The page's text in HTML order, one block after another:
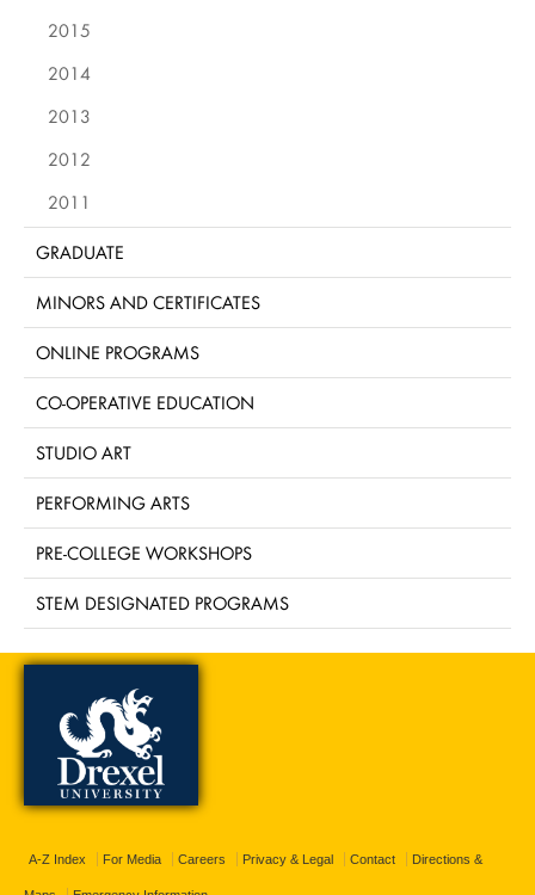
2015
2014
2013
2012
2011
GRADUATE
MINORS AND CERTIFICATES
ONLINE PROGRAMS
CO-OPERATIVE EDUCATION
STUDIO ART
PERFORMING ARTS
PRE-COLLEGE WORKSHOPS
STEM DESIGNATED PROGRAMS
A-Z Index For Media Careers Privacy & Legal Contact Directions &